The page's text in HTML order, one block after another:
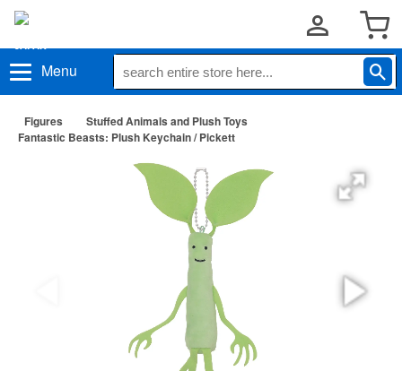
Menu
Figures
Stuffed Animals and Plush Toys
Fantastic Beasts: Plush Keychain / Pickett